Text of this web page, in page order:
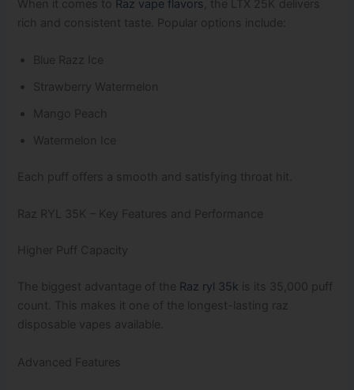
When it comes to Raz vape flavors , the LTX 25K delivers
rich and consistent taste. Popular options include:
Blue Razz Ice
Strawberry Watermelon
Mango Peach
Watermelon Ice
Each puff offers a smooth and satisfying throat hit.
Raz RYL 35K – Key Features and Performance
Higher Puff Capacity
The biggest advantage of the Raz ryl 35k is its 35,000 puff
count. This makes it one of the longest-lasting raz
disposable vapes available.
Advanced Features